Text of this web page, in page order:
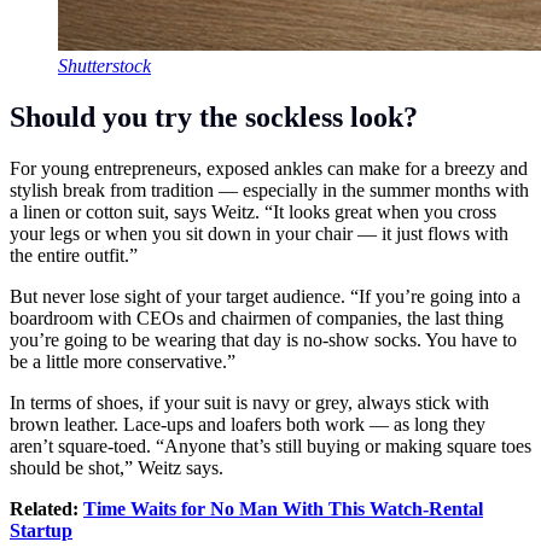
Shutterstock
Should you try the sockless look?
For young entrepreneurs, exposed ankles can make for a breezy and
stylish break from tradition — especially in the summer months with
a linen or cotton suit, says Weitz. “It looks great when you cross
your legs or when you sit down in your chair — it just flows with
the entire outfit.”
But never lose sight of your target audience. “If you’re going into a
boardroom with CEOs and chairmen of companies, the last thing
you’re going to be wearing that day is no-show socks. You have to
be a little more conservative.”
In terms of shoes, if your suit is navy or grey, always stick with
brown leather. Lace-ups and loafers both work — as long they
aren’t square-toed. “Anyone that’s still buying or making square toes
should be shot,” Weitz says.
Related: Time Waits for No Man With This Watch-Rental
Startup